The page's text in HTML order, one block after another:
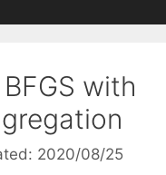
with
2020/08/25